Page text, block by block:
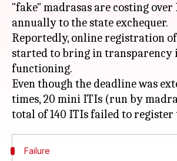
"fake" madrasas are costing over
annually to the state exchequer.
Reportedly, online registration
started to bring in transparency
functioning.
Even though the deadline was
times, 20 mini ITIs (run by
Failure